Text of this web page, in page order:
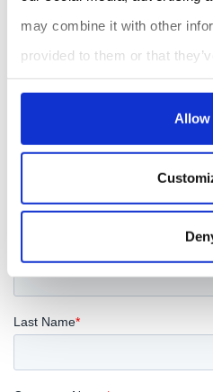
may combine it with other
provided to them or that
of their services.
Allow
REQUEST A QUOTE